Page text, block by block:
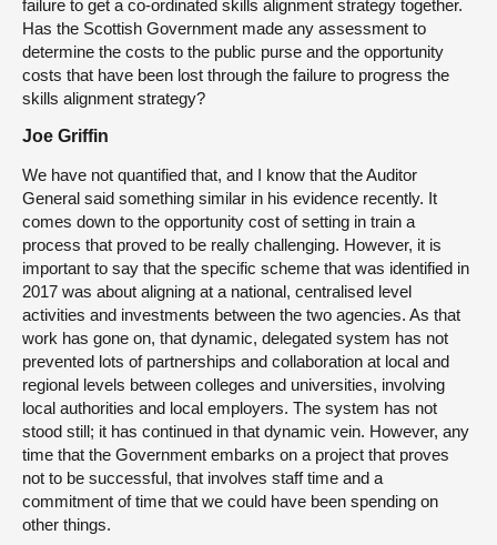
failure to get a co-ordinated skills alignment strategy together.
Has the Scottish Government made any assessment to
determine the costs to the public purse and the opportunity
costs that have been lost through the failure to progress the
skills alignment strategy?
Joe Griffin
We have not quantified that, and I know that the Auditor
General said something similar in his evidence recently. It
comes down to the opportunity cost of setting in train a
process that proved to be really challenging. However, it is
important to say that the specific scheme that was identified in
2017 was about aligning at a national, centralised level
activities and investments between the two agencies. As that
work has gone on, that dynamic, delegated system has not
prevented lots of partnerships and collaboration at local and
regional levels between colleges and universities, involving
local authorities and local employers. The system has not
stood still; it has continued in that dynamic vein. However, any
time that the Government embarks on a project that proves
not to be successful, that involves staff time and a
commitment of time that we could have been spending on
other things.